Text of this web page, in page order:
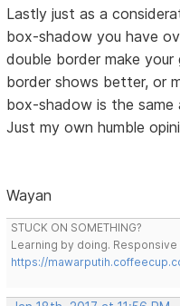
Lastly just as a
box-shadow you have
double border make
border shows better, or
box-shadow is the same
Just my own humble
Wayan
STUCK ON SOMETHING?
Learning by doing.
https://